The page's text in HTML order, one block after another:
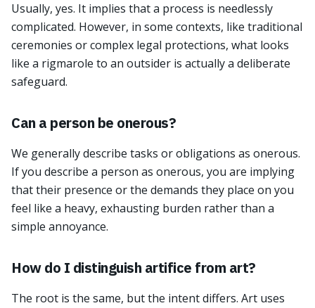
Usually, yes. It implies that a process is needlessly
complicated. However, in some contexts, like traditional
ceremonies or complex legal protections, what looks
like a rigmarole to an outsider is actually a deliberate
safeguard.
Can a person be onerous?
We generally describe tasks or obligations as onerous.
If you describe a person as onerous, you are implying
that their presence or the demands they place on you
feel like a heavy, exhausting burden rather than a
simple annoyance.
How do I distinguish artifice from art?
The root is the same, but the intent differs. Art uses